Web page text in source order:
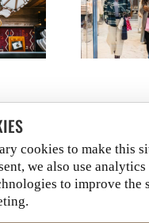
A POST-
A POST-
+
cookies to make this
we also use analytics
to improve the